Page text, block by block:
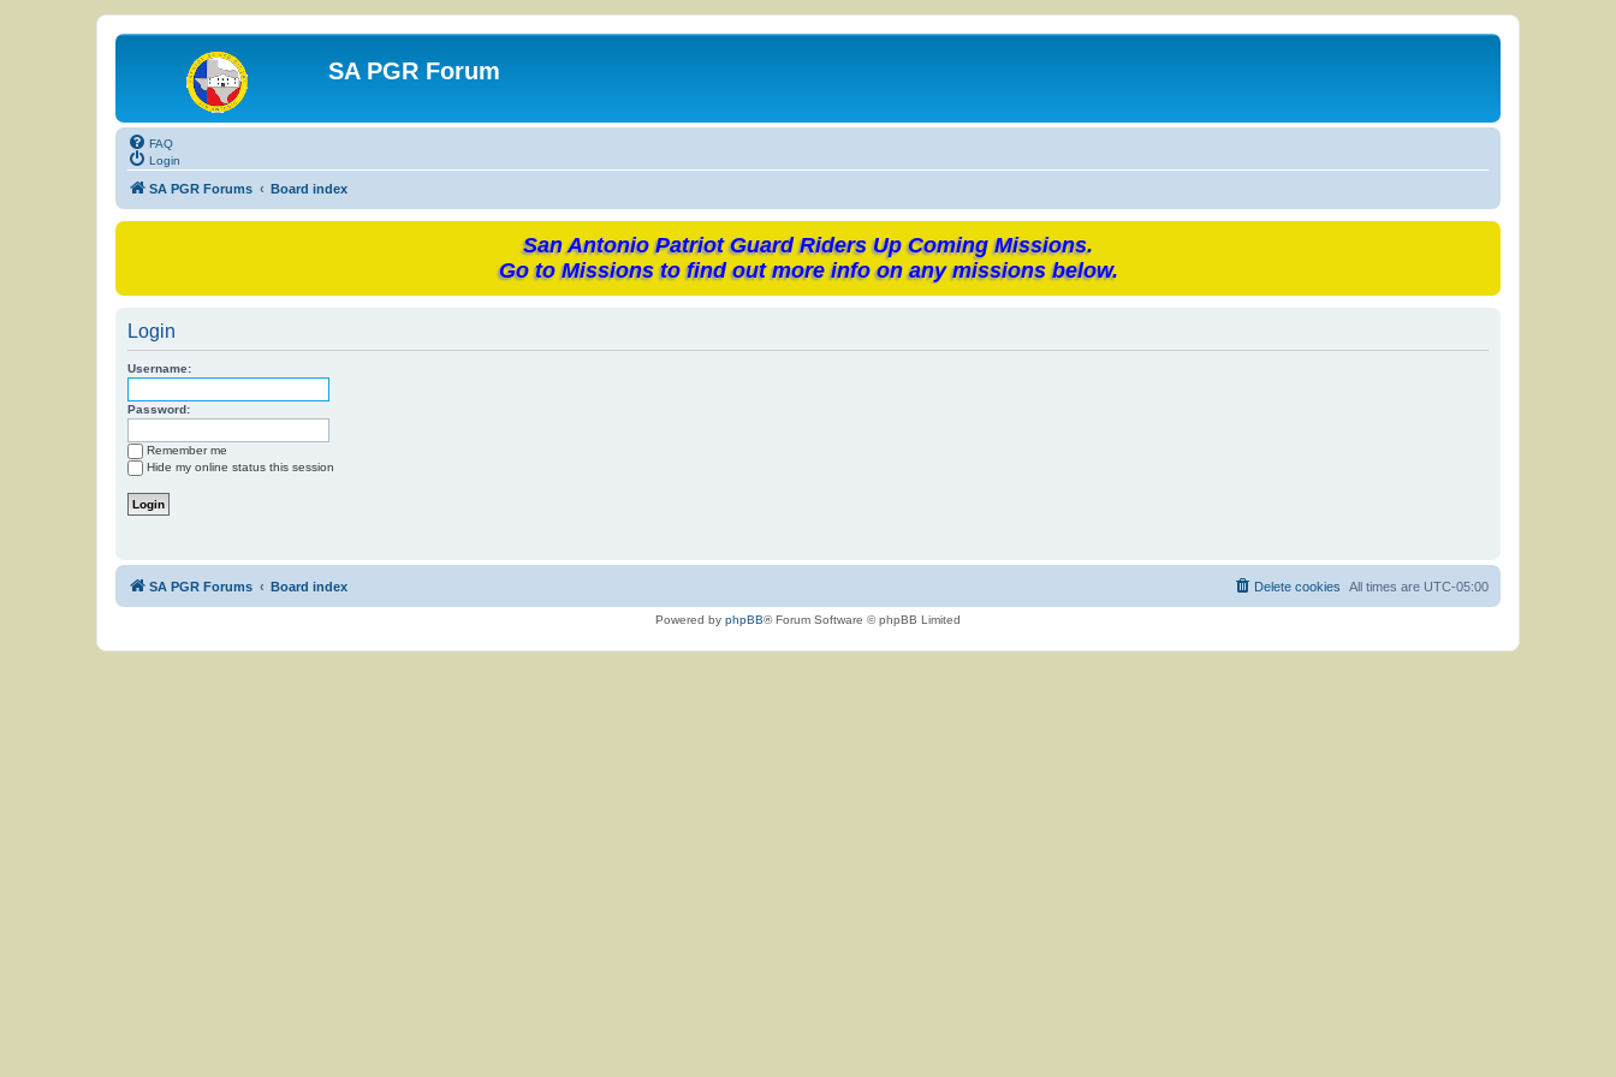
SA PGR Forum
FAQ
Login
SA PGR Forums Board index
San Antonio Patriot Guard Riders Up Coming Missions.
Go to Missions to find out more info on any missions below.
Login
Username:
Password:
Remember me
Hide my online status this session
SA PGR Forums Board index All times are UTC-05:00
Delete cookies
Powered by phpBB® Forum Software © phpBB Limited